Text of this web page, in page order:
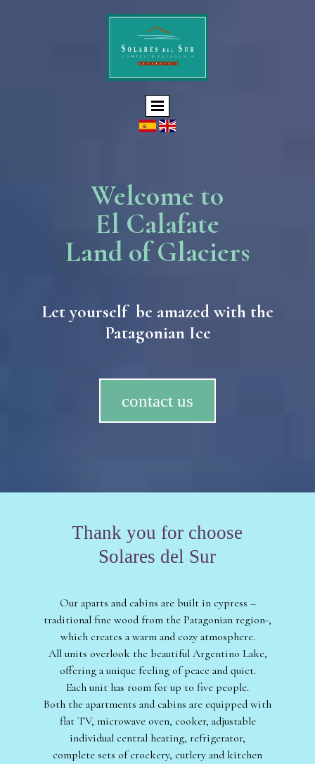
Welcome to
El Calafate
Land of Glaciers
Let yourself be amazed with the
Patagonian Ice
contact us
Thank you for choose
Solares del Sur
Our aparts and cabins are built in cypress –
traditional fine wood from the Patagonian region-,
which creates a warm and cozy atmosphere.
All units overlook the beautiful Argentino Lake,
offering a unique feeling of peace and quiet.
Each unit has room for up to five people.
Both the apartments and cabins are equipped with
flat TV, microwave oven, cooker, adjustable
individual central heating, refrigerator,
complete sets of crockery, cutlery and kitchen